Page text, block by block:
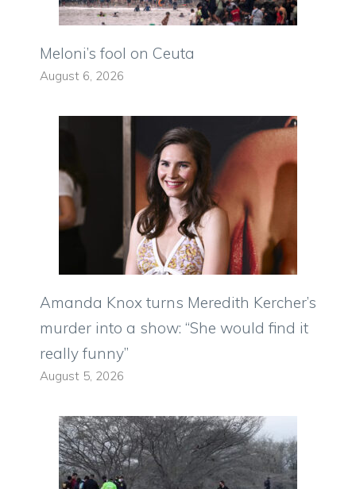
Meloni’s fool on Ceuta
August 6, 2026
Amanda Knox turns Meredith Kercher’s
murder into a show: “She would find it
really funny”
August 5, 2026